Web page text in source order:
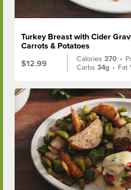
Turkey Breast with Cider
Carrots & Potatoes
$12.99
Calories370 •
Carbs34g • Fat